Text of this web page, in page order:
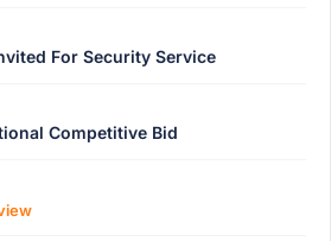
For Security Service
Competitive Bid